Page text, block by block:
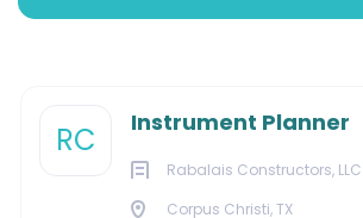
RC Instrument Planner
Rabalais Constructors, LLC
Corpus Christi, TX
Aug 04, 2026
MARKETING